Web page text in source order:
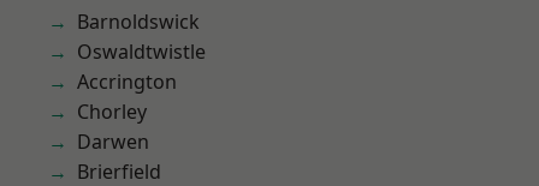
Barnoldswick
Oswaldtwistle
Accrington
Chorley
Darwen
Brierfield